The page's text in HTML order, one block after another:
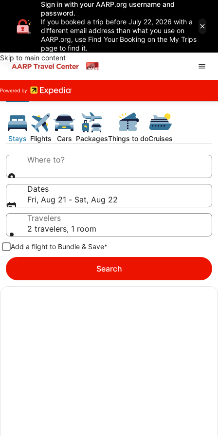
Sign in with your AARP.org username and
password.
If you booked a trip before July 22, 2026 with a
different email address than what you use on
AARP.org, use Find Your Booking on the My Trips
page to find it.
Skip to main content
Stays Flights Cars PackagesThings to doCruises
Where to?
Dates
Fri, Aug 21 - Sat, Aug 22
Travelers
2 travelers, 1 room
Add a flight to Bundle & Save*
Search